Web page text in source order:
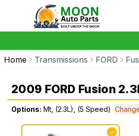
Home Transmissions FORD
2009 FORD Fusion
Options: Mt, (2.3L), (5 Speed)
✓